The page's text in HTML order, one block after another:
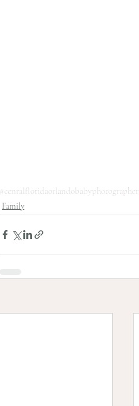
#cenralfloridaorlandobabyphotographer
Family